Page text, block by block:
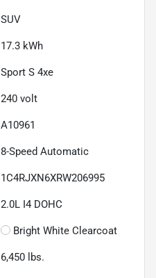
SUV
17.3 kWh
Sport S 4xe
240 volt
A10961
8-Speed Automatic
1C4RJXN6XRW206995
2.0L I4 DOHC
Bright White Clearcoat
6,450 lbs.